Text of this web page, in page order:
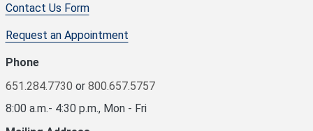
Contact Us Form
Request an Appointment
Phone
651.284.7730 or 800.657.5757
8:00 a.m.- 4:30 p.m., Mon - Fri